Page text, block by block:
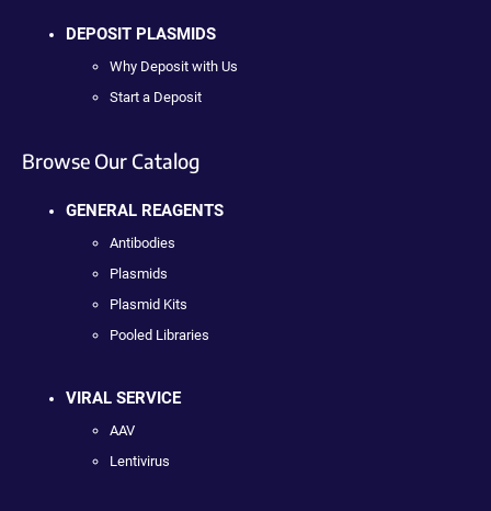
DEPOSIT PLASMIDS
Why Deposit with Us
Start a Deposit
Browse Our Catalog
GENERAL REAGENTS
Antibodies
Plasmids
Plasmid Kits
Pooled Libraries
VIRAL SERVICE
AAV
Lentivirus